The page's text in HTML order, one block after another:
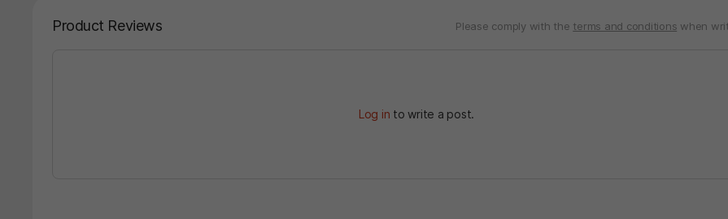
Product Reviews Please comply with the terms and conditions when
Log in to write a post.